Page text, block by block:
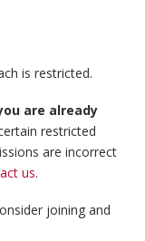
is restricted.
are already
restricted
are incorrect
us.
joining and